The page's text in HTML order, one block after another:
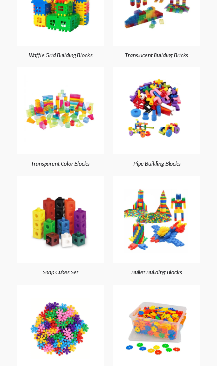
Waffle Grid Building Blocks Translucent Building Bricks
Transparent Color Blocks Pipe Building Blocks
Snap Cubes Set Bullet Building Blocks